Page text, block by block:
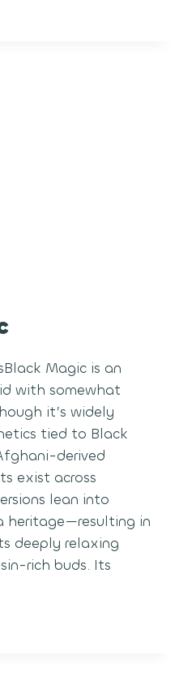
Magic is an
with somewhat
it’s widely
tied to Black
derived
exist across
lean into
heritage—resulting in
deeply relaxing
rich buds. Its